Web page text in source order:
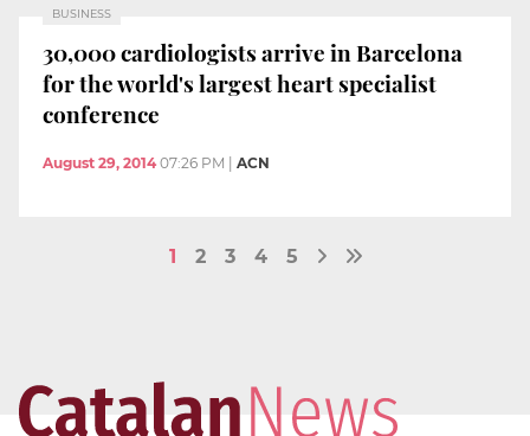
BUSINESS
30,000 cardiologists arrive in Barcelona
for the world's largest heart specialist
conference
August 29, 2014 07:26 PM ACN
1 2 3 4 5